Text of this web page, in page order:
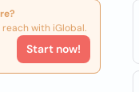
with iGlobal.
Start now!